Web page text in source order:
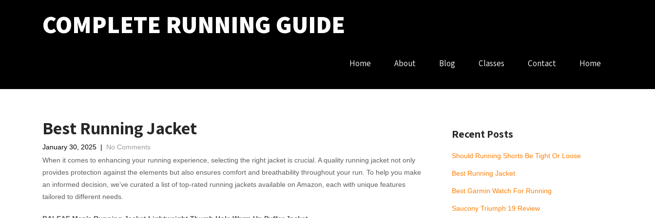
COMPLETE RUNNING GUIDE
Home About Blog Classes Contact Home
Best Running Jacket
January 30, 2025 | No Comments
When it comes to enhancing your running experience, selecting the right jacket is crucial. A quality running jacket not only
provides protection against the elements but also ensures comfort and breathability throughout your run. To help you make
an informed decision, we’ve curated a list of top-rated running jackets available on Amazon, each with unique features
tailored to different needs.
Recent Posts
Should Running Shorts Be Tight Or Loose
Best Running Jacket
Best Garmin Watch For Running
Saucony Triumph 19 Review